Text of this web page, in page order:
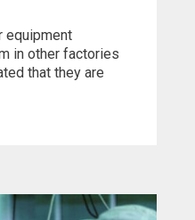
equipment
in other factories
that they are